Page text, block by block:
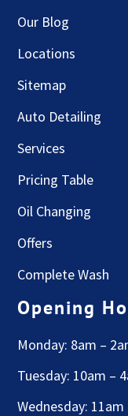
Our Blog
Locations
Sitemap
Auto Detailing
Services
Pricing Table
Oil Changing
Offers
Complete Wash
Opening
Monday: 8am –
Tuesday: 10am –
Wednesday: 11am